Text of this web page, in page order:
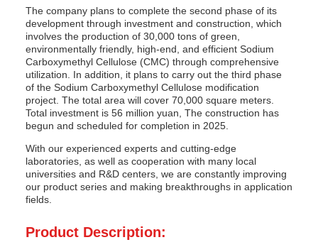
The company plans to complete the second phase of its
development through investment and construction, which
involves the production of 30,000 tons of green,
environmentally friendly, high-end, and efficient Sodium
Carboxymethyl Cellulose (CMC) through comprehensive
utilization. In addition, it plans to carry out the third phase
of the Sodium Carboxymethyl Cellulose modification
project. The total area will cover 70,000 square meters.
Total investment is 56 million yuan, The construction has
begun and scheduled for completion in 2025.
With our experienced experts and cutting-edge
laboratories, as well as cooperation with many local
universities and R&D centers, we are constantly improving
our product series and making breakthroughs in application
fields.
Product Description: